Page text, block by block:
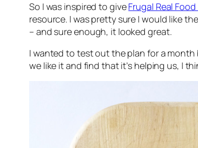
So I was inspired to giveFrugal Real
resource. I was pretty sure I would like
– and sure enough, it looked great.
I wanted to test out the plan for a
we like it and find that it’s helping us, I